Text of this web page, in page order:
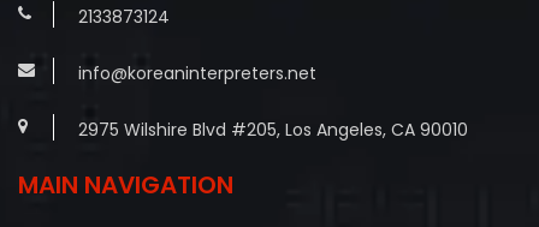
2133873124
info@koreaninterpreters.net
2975 Wilshire Blvd #205, Los Angeles, CA 90010
MAIN NAVIGATION